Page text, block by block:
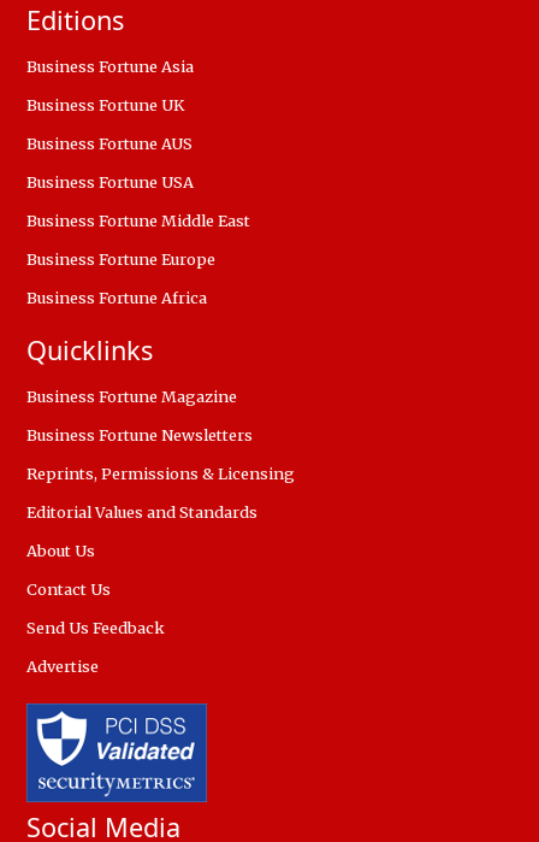
Editions
Business Fortune Asia
Business Fortune UK
Business Fortune AUS
Business Fortune USA
Business Fortune Middle East
Business Fortune Europe
Business Fortune Africa
Quicklinks
Business Fortune Magazine
Business Fortune Newsletters
Reprints, Permissions & Licensing
Editorial Values and Standards
About Us
Contact Us
Send Us Feedback
Advertise
Social Media